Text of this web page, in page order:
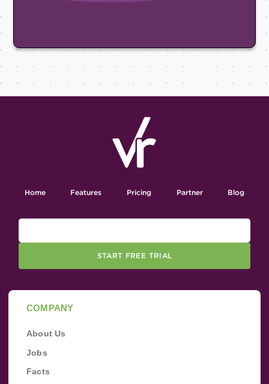
Home Features Pricing Partner Blog
START FREE TRIAL
COMPANY
About Us
Jobs
Facts